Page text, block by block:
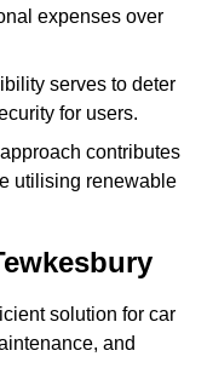
expenses over
serves to deter
for users.
contributes
utilising renewable
solution for car
and